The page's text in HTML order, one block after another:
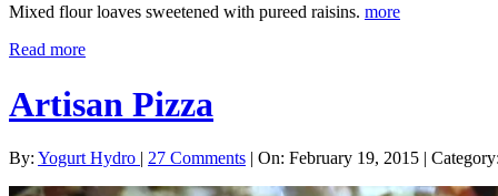
Mixed flour loaves sweetened with pureed raisins. more
Read more
Artisan Pizza
By: Yogurt Hydro | 27 Comments | On: February 19, 2015 |